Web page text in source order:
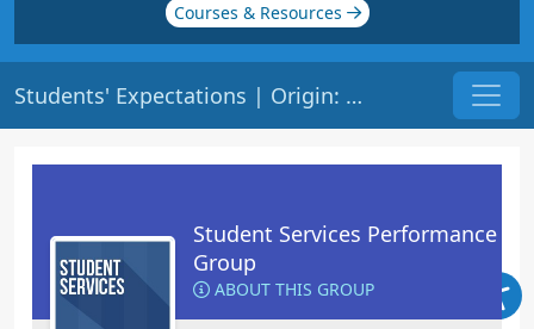
Courses & Resources
Students' Expectations | Origin: RT102
Student Services Performance
Group
ABOUT THIS GROUP